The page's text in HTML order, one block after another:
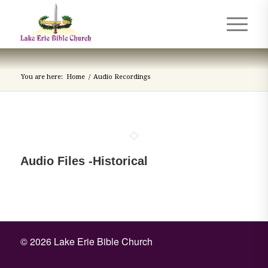
You are here: Home / Audio Recordings
Audio Files -Historical
©2026 Lake Erie Bible Church